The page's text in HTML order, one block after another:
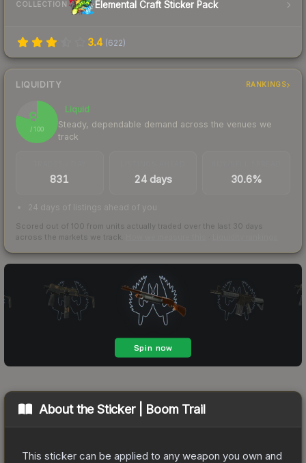
COLLECTION Elemental Craft Sticker Pack
3.4 (622)
LIQUIDITY RANKINGS
80
/ 100
Liquid
Steady, dependable demand across the venues we
track
831 24 days 30.6%
24 days of listings ahead of you
Scored out of 100 from units actually traded over the last 30 days
across the markets we track.
About theSticker | Boom Trail
This sticker can be applied to any weapon you own and